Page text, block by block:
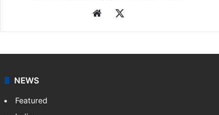
Website
NEWS
Featured